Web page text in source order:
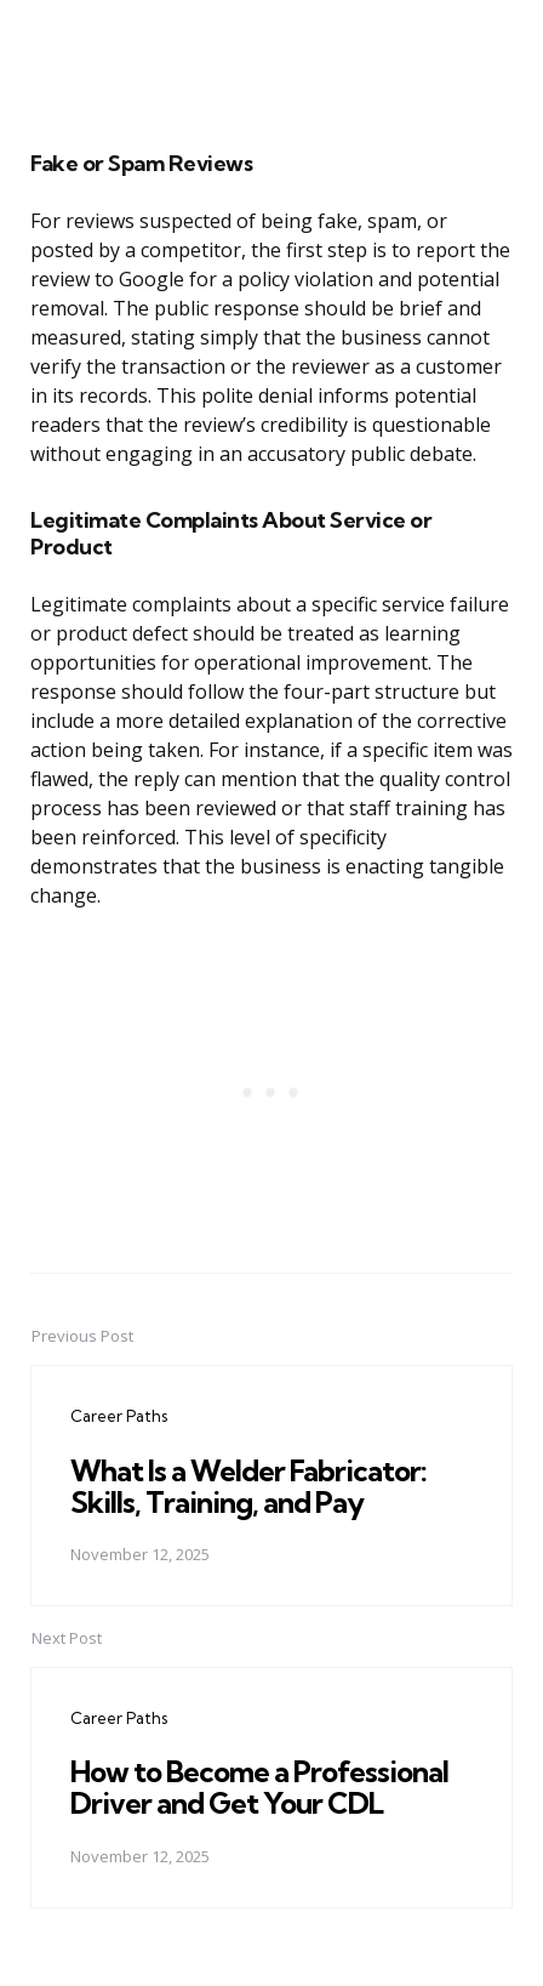
Fake or Spam Reviews
For reviews suspected of being fake, spam, or
posted by a competitor, the first step is to report the
review to Google for a policy violation and potential
removal. The public response should be brief and
measured, stating simply that the business cannot
verify the transaction or the reviewer as a customer
in its records. This polite denial informs potential
readers that the review’s credibility is questionable
without engaging in an accusatory public debate.
Legitimate Complaints About Service or
Product
Legitimate complaints about a specific service failure
or product defect should be treated as learning
opportunities for operational improvement. The
response should follow the four-part structure but
include a more detailed explanation of the corrective
action being taken. For instance, if a specific item was
flawed, the reply can mention that the quality control
process has been reviewed or that staff training has
been reinforced. This level of specificity
demonstrates that the business is enacting tangible
change.
PostPrevious Post
Career Paths
What Is a Welder Fabricator:
Skills, Training, and Pay
November 12, 2025
Next Post
Career Paths
How to Become a Professional
Driver and Get Your CDL
November 12, 2025